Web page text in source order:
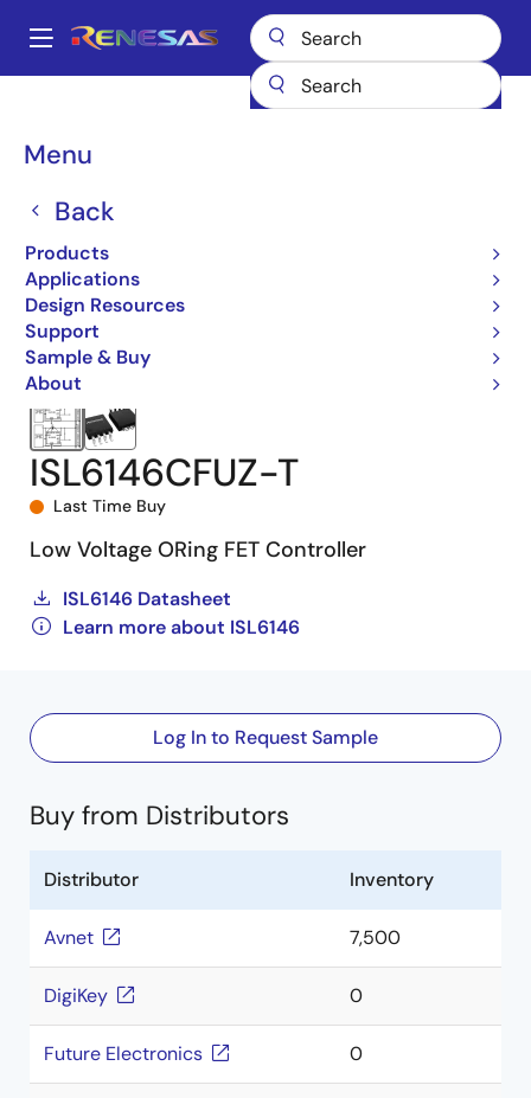
main
Main
Menu
Back
Products
Applications
Design Resources
Support
Sample & Buy
About
Breadcrumb
Power Supply Support
ORing FET Controllers
ISL6146CFUZ-T
Last Time Buy
Low Voltage ORing FET Controller
ISL6146 Datasheet
Learn more about ISL6146
Log In to Request Sample
Buy from Distributors
Distributor Inventory
Avnet 7,500
DigiKey 0
Future Electronics 0